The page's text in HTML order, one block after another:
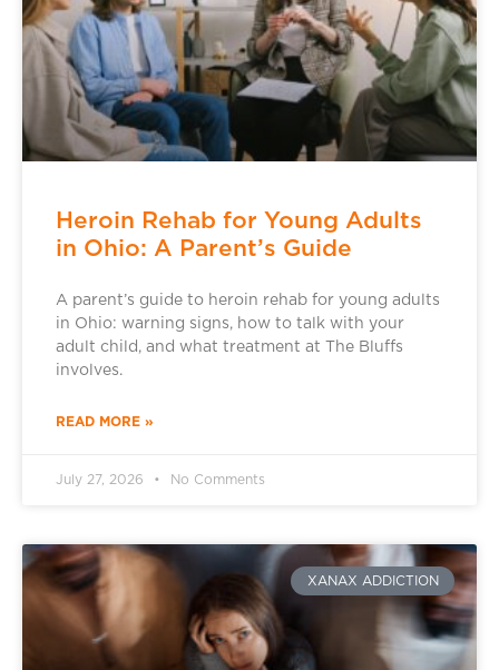
Heroin Rehab for Young Adults
in Ohio: A Parent’s Guide
A parent’s guide to heroin rehab for young adults
in Ohio: warning signs, how to talk with your
adult child, and what treatment at The Bluffs
involves.
READ MORE »
July 27, 2026 No Comments
XANAX ADDICTION